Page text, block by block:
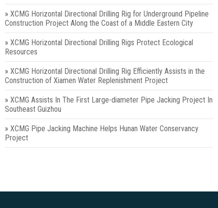
» XCMG Horizontal Directional Drilling Rig for Underground Pipeline
Construction Project Along the Coast of a Middle Eastern City
» XCMG Horizontal Directional Drilling Rigs Protect Ecological
Resources
» XCMG Horizontal Directional Drilling Rig Efficiently Assists in the
Construction of Xiamen Water Replenishment Project
» XCMG Assists In The First Large-diameter Pipe Jacking Project In
Southeast Guizhou
» XCMG Pipe Jacking Machine Helps Hunan Water Conservancy
Project